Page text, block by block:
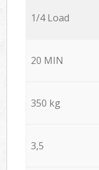
1/4 Load
20 MIN
350 kg
3,5